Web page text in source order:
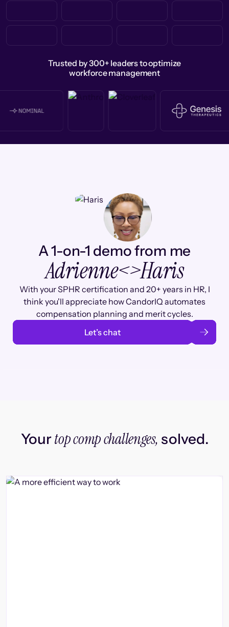
Trusted by 300+ leaders to optimize
workforce management
A 1-on-1 demo from me
Adrienne<>Haris
With your SPHR certification and 20+ years in HR, I
think you'll appreciate how CandorIQ automates
compensation planning and merit cycles.
Let’s chat
Yourtop comp challenges, solved.